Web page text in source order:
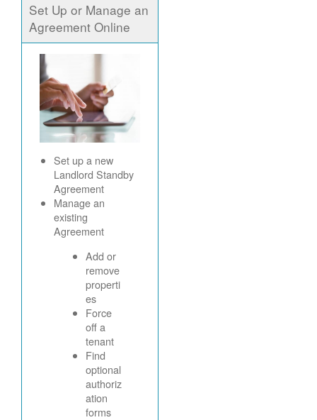
Set Up or Manage an
Agreement Online
Set up a new
Landlord Standby
Agreement
Manage an
existing
Agreement
Add or
remove
properti
es
Force
off a
tenant
Find
optional
authoriz
ation
forms